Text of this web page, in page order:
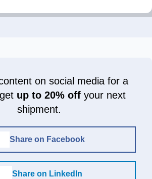
on social media for a
up to 20% offyour next
shipment.
Share on Facebook
Share on LinkedIn